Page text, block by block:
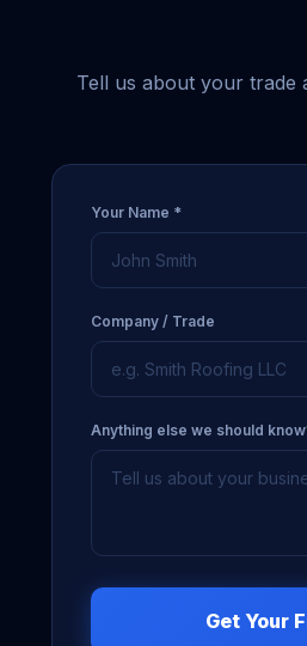
Tell us about your
Your Name *
Company / Trade
Anything else we should
Get Your